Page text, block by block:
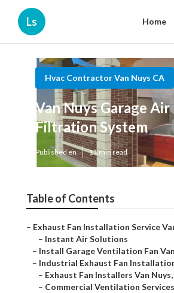
Ls Home
Hvac Contractor Van Nuys CA
Van Nuys Garage Air
Filtration System
Published en 11 min read
Table of Contents
– Exhaust Fan Installation Service
– Instant Air Solutions
– Install Garage Ventilation Fan
– Industrial Exhaust Fan
– Exhaust Fan Installers Van
– Commercial Ventilation